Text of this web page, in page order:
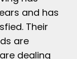
and has
Their
are
dealing